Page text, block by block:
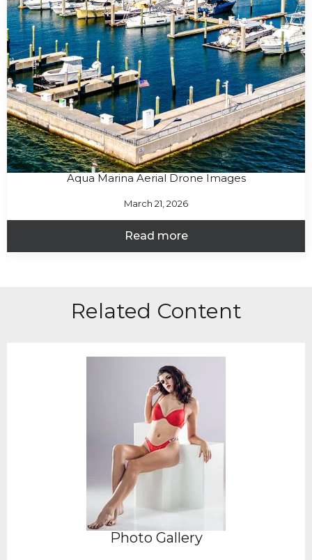
Aqua Marina Aerial Drone Images
March 21, 2026
Read more
Related Content
Photo Gallery